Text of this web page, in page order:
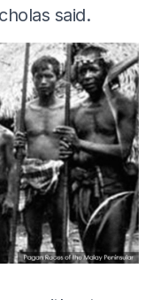
said.